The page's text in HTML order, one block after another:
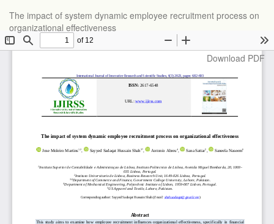
Article
Details
The impact of system dynamic employee recruitment process on
organizational effectiveness
Download
Download PDF